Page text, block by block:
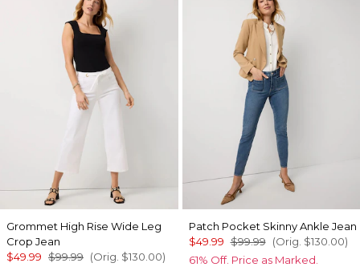
Grommet High Rise Wide Leg
Crop Jean
$49.99 $99.99 (Orig. $130.00)
Patch Pocket Skinny Ankle Jean
$49.99 $99.99 (Orig. $130.00)
61% Off. Price as Marked.